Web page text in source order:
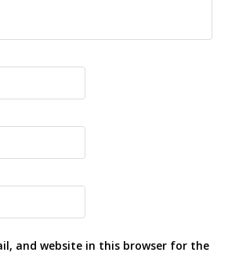
and website in this browser for the